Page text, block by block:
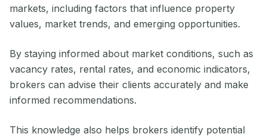
markets, including factors that influence property
values, market trends, and emerging opportunities.
By staying informed about market conditions, such as
vacancy rates, rental rates, and economic indicators,
brokers can advise their clients accurately and make
informed recommendations.
This knowledge also helps brokers identify potential